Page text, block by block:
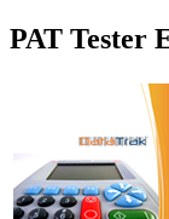
PAT Tester